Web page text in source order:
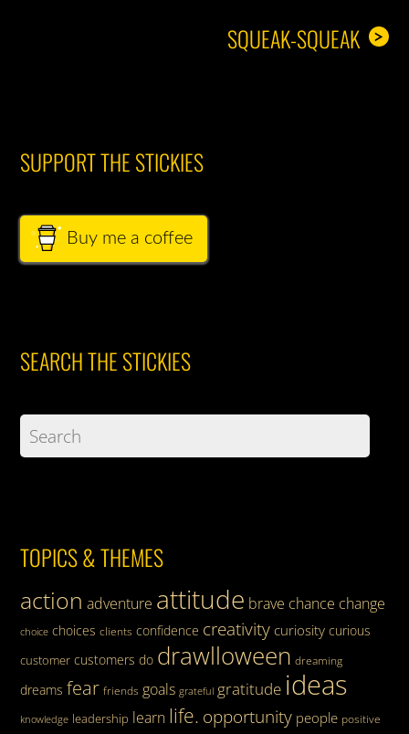
>
SQUEAK-SQUEAK
SUPPORT THE STICKIES
Buy me a coffee
SEARCH THE STICKIES
TOPICS & THEMES
action adventure attitude brave chance change
choice choices clients confidence creativity curiosity curious
customer customers do drawlloween dreaming
dreams fear friends goals grateful gratitude ideas
knowledge leadership learn life. opportunity people positive